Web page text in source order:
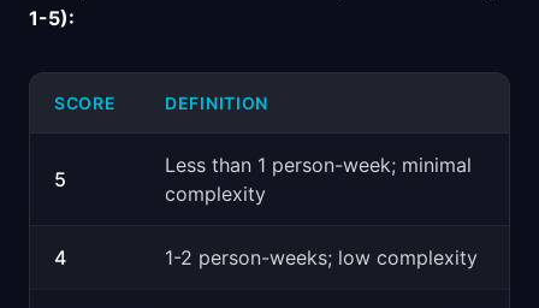
1-5):
SCORE DEFINITION
5
Less than 1 person-week; minimal
complexity
4 1-2 person-weeks; low complexity